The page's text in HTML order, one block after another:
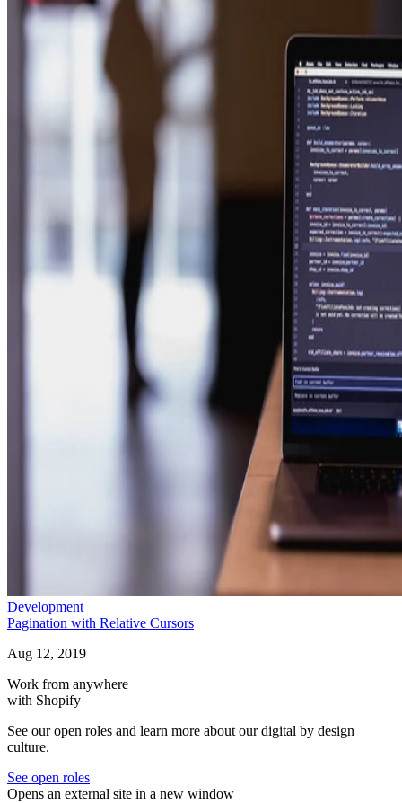
Development
Pagination with Relative Cursors
Aug 12, 2019
Work from anywhere
with Shopify
See our open roles and learn more about our digital by design
culture.
See open roles
Opens an external site in a new window